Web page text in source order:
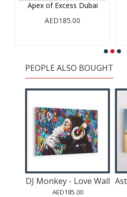
Apex of Excess Dubai
AED185.00
PEOPLE ALSO BOUGHT
DJ Monkey - Love Wall
AED185.00